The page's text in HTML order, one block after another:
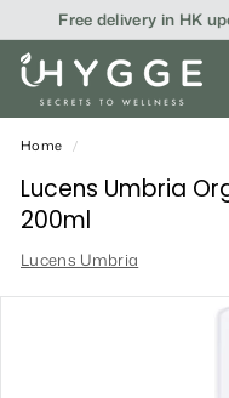
content
Free delivery in HK
i
H
Y
G
G
E
Home /
Lucens Umbria
200ml
Lucens Umbria